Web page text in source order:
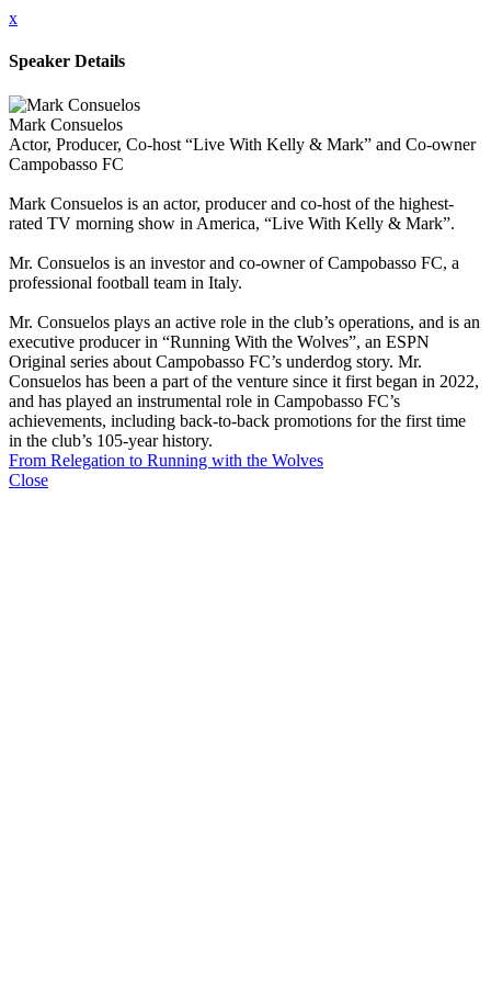
x
Speaker Details
Mark Consuelos
Actor, Producer, Co-host “Live With Kelly & Mark” and Co-owner
Campobasso FC
Mark Consuelos is an actor, producer and co-host of the highest-
rated TV morning show in America, “Live With Kelly & Mark”.
Mr. Consuelos is an investor and co-owner of Campobasso FC, a
professional football team in Italy.
Mr. Consuelos plays an active role in the club’s operations, and is an
executive producer in “Running With the Wolves”, an ESPN
Original series about Campobasso FC’s underdog story. Mr.
Consuelos has been a part of the venture since it first began in 2022,
and has played an instrumental role in Campobasso FC’s
achievements, including back-to-back promotions for the first time
in the club’s 105-year history.
From Relegation to Running with the Wolves
Close